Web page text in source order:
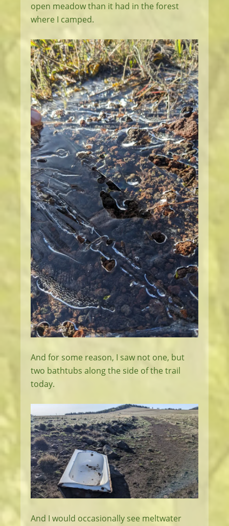
open meadow than it had in the forest
where I camped.
And for some reason, I saw not one, but
two bathtubs along the side of the trail
today.
And I would occasionally see meltwater